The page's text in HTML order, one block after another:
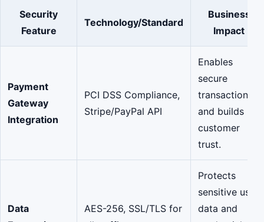
Security
Feature
Technology/Standard
Business
Impact
Payment
Gateway
Integration
PCI DSS Compliance,
Stripe/PayPal API
Enables
secure
transactions
and builds
customer
trust.
Data
AES-256, SSL/TLS for
Protects
sensitive user
data and